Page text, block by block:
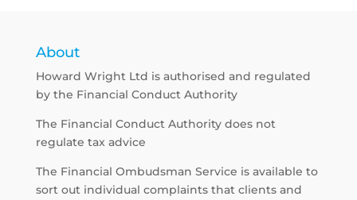
About
Howard Wright Ltd is authorised and regulated
by the Financial Conduct Authority
The Financial Conduct Authority does not
regulate tax advice
The Financial Ombudsman Service is available to
sort out individual complaints that clients and